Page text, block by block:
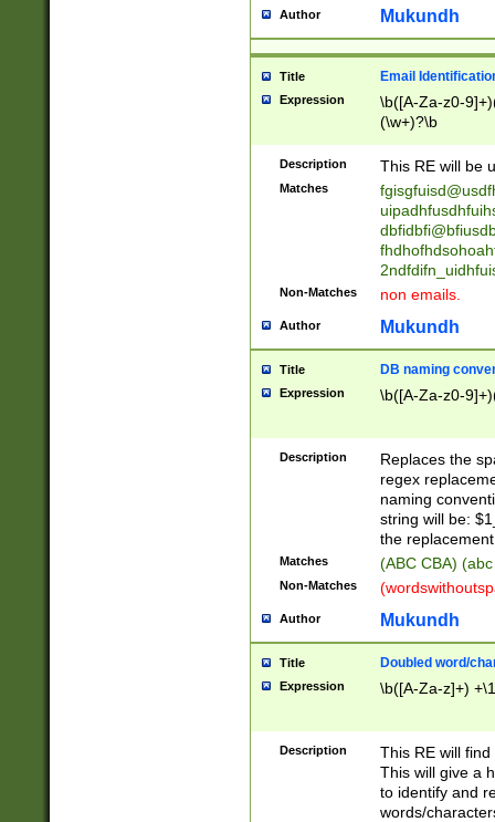
reassumes
transferred|
stepp(ed|ing)
stopped
notified| will
been|has)?
Author Mukundh
Title Email
Expression
\b([A-Za-z0-
(\w+)?\b
Description This RE will be
Matches
Non-Matches non emails.
Author Mukundh
Title DB naming
Expression \b([A-Za-z0-
Description
Replaces the
regex
naming
string will be:
the
Matches (ABC CBA)
Non-Matches
Author Mukundh
Title Doubled word/
Expression \b([A-Za-z]+)
Description
This RE will
This will give a
to identify and
words/